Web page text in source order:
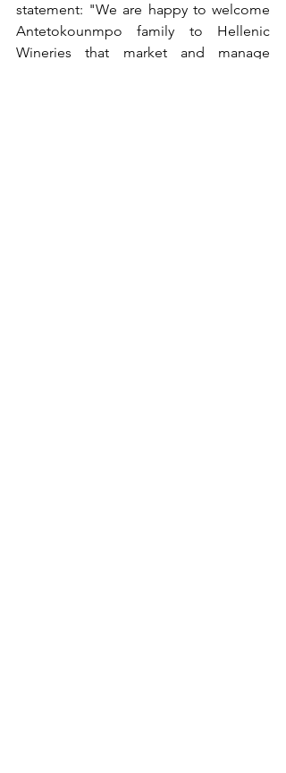
statement: "We are happy to welcome
Antetokounmpo family to Hellenic
Wineries that market and manage